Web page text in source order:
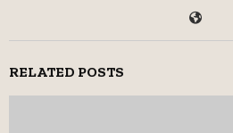
RELATED POSTS